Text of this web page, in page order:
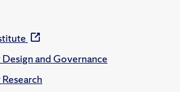
and Governance